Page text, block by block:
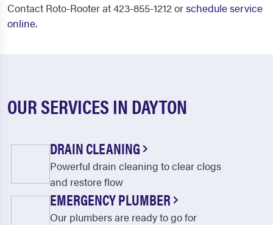
Contact Roto-Rooter at 423-855-1212 orschedule service
online.
OUR SERVICES IN DAYTON
DRAIN CLEANING
Powerful drain cleaning to clear clogs
and restore flow
EMERGENCY PLUMBER
Our plumbers are ready to go for